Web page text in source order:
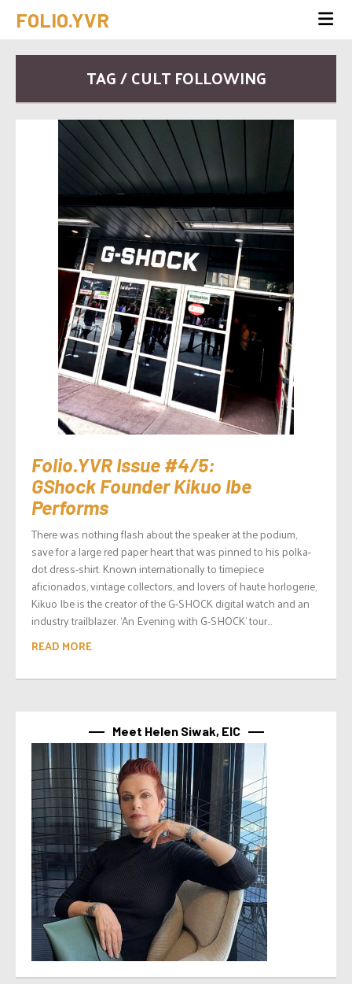
FOLIO.YVR
TAG / CULT FOLLOWING
Folio.YVR Issue #4/5:
GShock Founder Kikuo Ibe
Performs
There was nothing flash about the speaker at the podium,
save for a large red paper heart that was pinned to his polka-
dot dress-shirt. Known internationally to timepiece
aficionados, vintage collectors, and lovers of haute horlogerie,
Kikuo Ibe is the creator of the G-SHOCK digital watch and an
industry trailblazer. ‘An Evening with G-SHOCK’ tour...
READ MORE
Meet Helen Siwak, EIC